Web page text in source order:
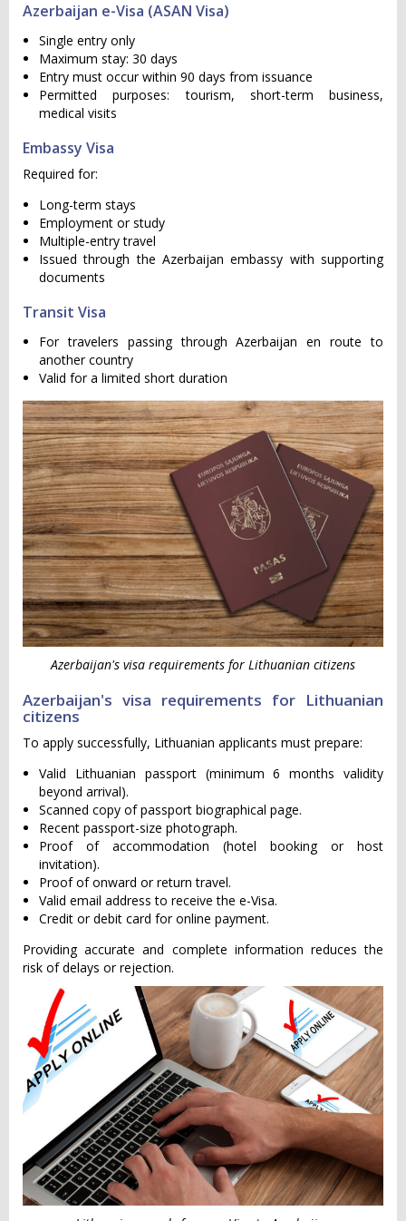
Azerbaijan e-Visa (ASAN Visa)
Single entry only
Maximum stay: 30 days
Entry must occur within 90 days from issuance
Permitted purposes: tourism, short-term business,
medical visits
Embassy Visa
Required for:
Long-term stays
Employment or study
Multiple-entry travel
Issued through the Azerbaijan embassy with supporting
documents
Transit Visa
For travelers passing through Azerbaijan en route to
another country
Valid for a limited short duration
Azerbaijan's visa requirements for Lithuanian citizens
Azerbaijan's visa requirements for Lithuanian
citizens
To apply successfully, Lithuanian applicants must prepare:
Valid Lithuanian passport (minimum 6 months validity
beyond arrival).
Scanned copy of passport biographical page.
Recent passport-size photograph.
Proof of accommodation (hotel booking or host
invitation).
Proof of onward or return travel.
Valid email address to receive the e-Visa.
Credit or debit card for online payment.
Providing accurate and complete information reduces the
risk of delays or rejection.